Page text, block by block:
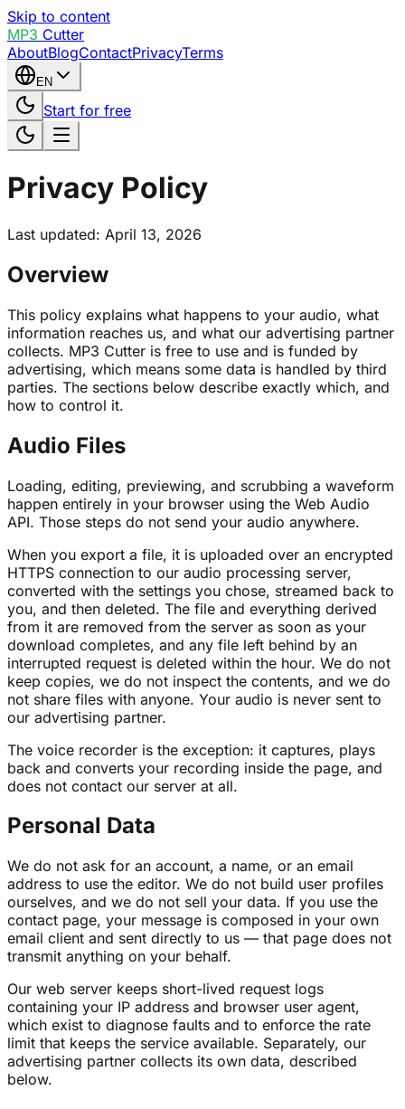
Skip to content
MP3 Cutter
AboutBlogContactPrivacyTerms
EN
Start for free
Privacy Policy
Last updated: April 13, 2026
Overview
This policy explains what happens to your audio, what
information reaches us, and what our advertising partner
collects. MP3 Cutter is free to use and is funded by
advertising, which means some data is handled by third
parties. The sections below describe exactly which, and
how to control it.
Audio Files
Loading, editing, previewing, and scrubbing a waveform
happen entirely in your browser using the Web Audio
API. Those steps do not send your audio anywhere.
When you export a file, it is uploaded over an encrypted
HTTPS connection to our audio processing server,
converted with the settings you chose, streamed back to
you, and then deleted. The file and everything derived
from it are removed from the server as soon as your
download completes, and any file left behind by an
interrupted request is deleted within the hour. We do not
keep copies, we do not inspect the contents, and we do
not share files with anyone. Your audio is never sent to
our advertising partner.
The voice recorder is the exception: it captures, plays
back and converts your recording inside the page, and
does not contact our server at all.
Personal Data
We do not ask for an account, a name, or an email
address to use the editor. We do not build user profiles
ourselves, and we do not sell your data. If you use the
contact page, your message is composed in your own
email client and sent directly to us — that page does not
transmit anything on your behalf.
Our web server keeps short-lived request logs
containing your IP address and browser user agent,
which exist to diagnose faults and to enforce the rate
limit that keeps the service available. Separately, our
advertising partner collects its own data, described
below.